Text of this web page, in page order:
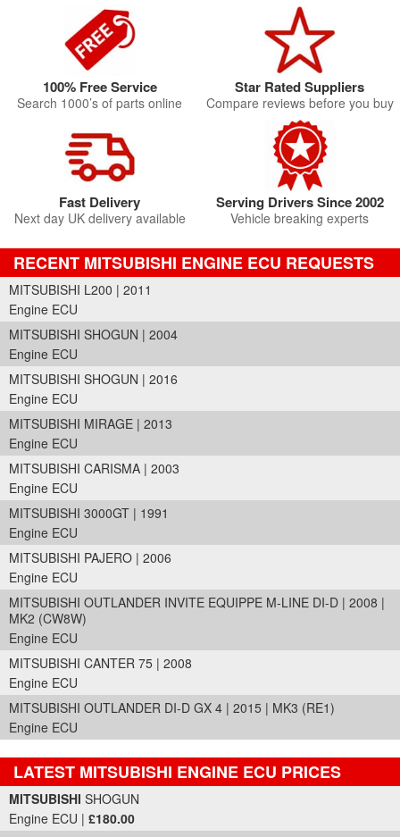
100% Free Service
Search 1000’s of parts online
Star Rated Suppliers
Compare reviews before you buy
Fast Delivery
Next day UK delivery available
Serving Drivers Since 2002
Vehicle breaking experts
RECENT MITSUBISHI ENGINE ECU REQUESTS
MITSUBISHI L200 | 2011
Engine ECU
MITSUBISHI SHOGUN | 2004
Engine ECU
MITSUBISHI SHOGUN | 2016
Engine ECU
MITSUBISHI MIRAGE | 2013
Engine ECU
MITSUBISHI CARISMA | 2003
Engine ECU
MITSUBISHI 3000GT | 1991
Engine ECU
MITSUBISHI PAJERO | 2006
Engine ECU
MITSUBISHI OUTLANDER INVITE EQUIPPE M-LINE DI-D | 2008 |
MK2 (CW8W)
Engine ECU
MITSUBISHI CANTER 75 | 2008
Engine ECU
MITSUBISHI OUTLANDER DI-D GX 4 | 2015 | MK3 (RE1)
Engine ECU
LATEST MITSUBISHI ENGINE ECU PRICES
Part Details and Price
MITSUBISHI SHOGUN
Engine ECU | £180.00